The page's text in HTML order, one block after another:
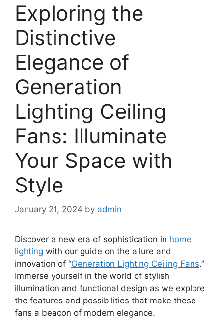
Exploring the
Distinctive
Elegance of
Generation
Lighting Ceiling
Fans: Illuminate
Your Space with
Style
January 21, 2024 by admin
Discover a new era of sophistication in home
lighting with our guide on the allure and
innovation of “Generation Lighting Ceiling Fans.”
Immerse yourself in the world of stylish
illumination and functional design as we explore
the features and possibilities that make these
fans a beacon of modern elegance.